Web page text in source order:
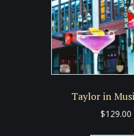
Taylor in
$129.00